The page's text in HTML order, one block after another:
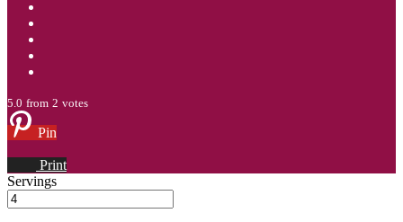
5.0 from 2 votes
Pin
Print
Servings